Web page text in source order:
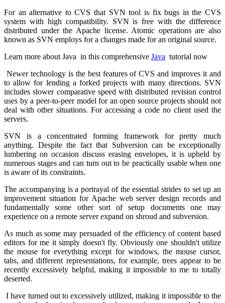
For an alternative to CVS that SVN tool is fix bugs in the CVS
system with high compatibility. SVN is free with the difference
distributed under the Apache license. Atomic operations are also
known as SVN employs for a changes made for an original source.
Learn more about Java in this comprehensive Java tutorial now
Newer technology is the best features of CVS and improves it and
to allow for lending a forked projects with many directions. SVN
includes slower comparative speed with distributed revision control
uses by a peer-to-peer model for an open source projects should not
deal with other situations. For accessing a code no client used the
servers.
SVN is a concentrated forming framework for pretty much
anything. Despite the fact that Subversion can be exceptionally
lumbering on occasion discuss erasing envelopes, it is upheld by
numerous stages and can turn out to be practically usable when one
is aware of its constraints.
The accompanying is a portrayal of the essential strides to set up an
improvement situation for Apache web server design records and
fundamentally some other sort of setup documents one may
experience on a remote server expand on shroud and subversion.
As much as some may persuaded of the efficiency of content based
editors for me it simply doesn't fly. Obviously one shouldn't utilize
the mouse for everything except for windows, the mouse cursor,
tabs, and different representations, for example, trees appear to be
recently excessively helpful, making it impossible to me to totally
deserted.
I have turned out to excessively utilized, making it impossible to the